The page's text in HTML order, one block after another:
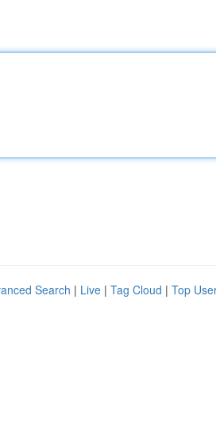
Search | Live | Tag Cloud | Top